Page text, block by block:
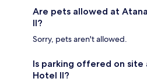
Are pets allowed at
II?
Sorry, pets aren't allowed.
Is parking offered on site
Hotel II?